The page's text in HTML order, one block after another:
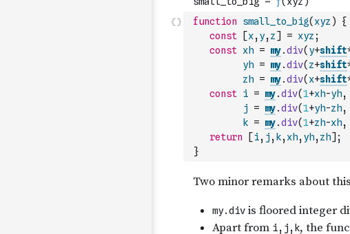
function small_to_big( xyz )
{
const
[x, y, z] = xyz ;
const xh = my.div( y+shift
yh = my.div( z+shift
zh = my.div( x+shift
const i = my.div(1+xh-yh,
j
= my.div(1+yh-zh,
k = my.div(1+zh-xh,
return
[i, j , k, xh, yh, zh] ;
}